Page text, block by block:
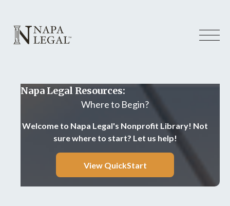
Napa Legal Resources:
Where to Begin?
Welcome to Napa Legal's Nonprofit Library! Not
sure where to start? Let us help!
View QuickStart